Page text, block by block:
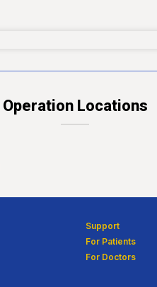
Operation Locations
Support
For Patients
For Doctors